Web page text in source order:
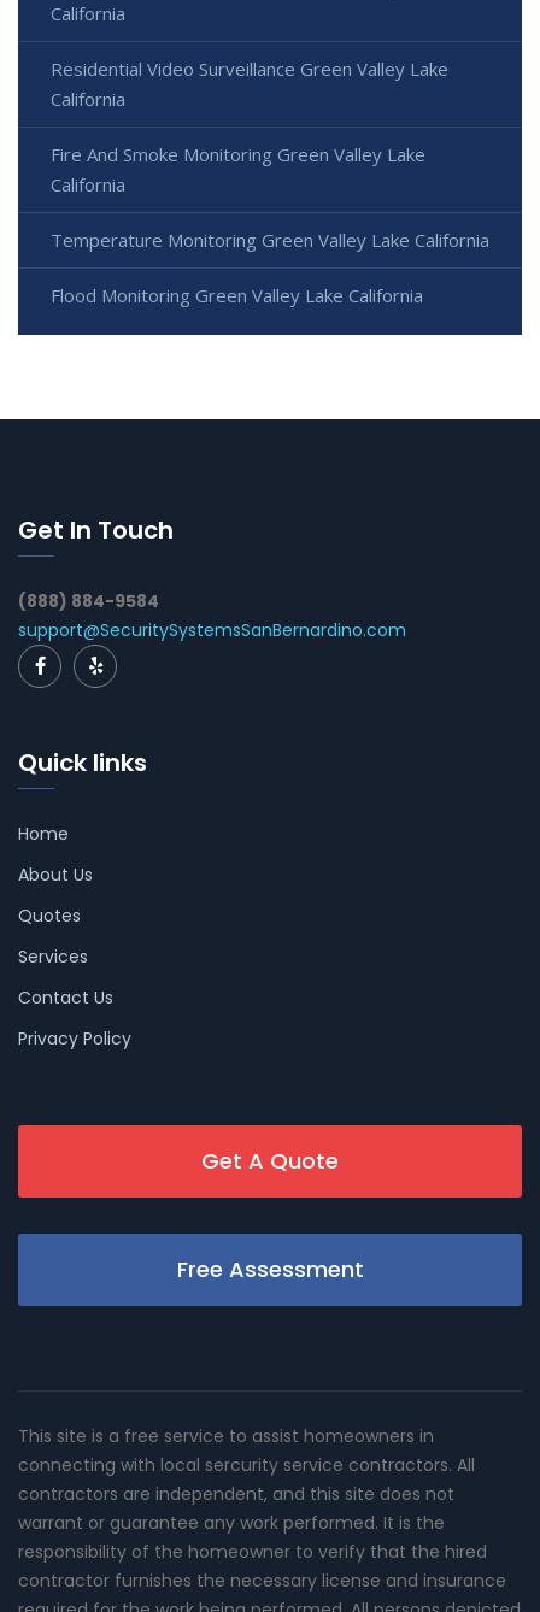
California
Residential Video Surveillance Green Valley Lake
California
Fire And Smoke Monitoring Green Valley Lake
California
Temperature Monitoring Green Valley Lake California
Flood Monitoring Green Valley Lake California
Get In Touch
(888) 884-9584
support@SecuritySystemsSanBernardino.com
Quick links
Home
About Us
Quotes
Services
Contact Us
Privacy Policy
Get A Quote
Free Assessment
This site is a free service to assist homeowners in
connecting with local sercurity service contractors. All
contractors are independent, and this site does not
warrant or guarantee any work performed. It is the
responsibility of the homeowner to verify that the hired
contractor furnishes the necessary license and insurance